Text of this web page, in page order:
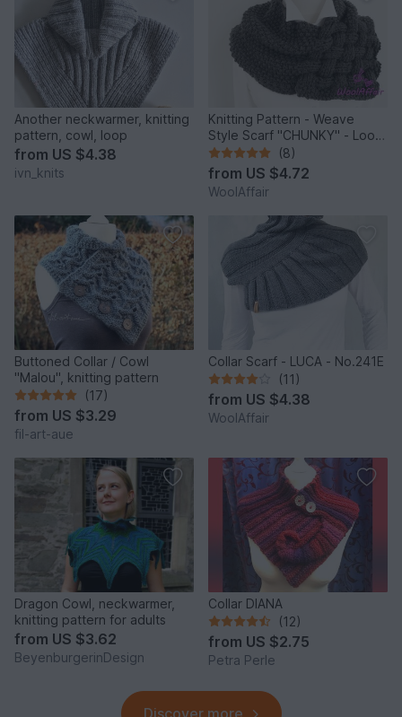
Another neckwarmer, knitting
pattern, cowl, loop
from US $4.38
ivn_knits
Knitting Pattern - Weave
Style Scarf "CHUNKY" - Loop
for Newbies - No.111E
(8)
from US $4.72
WoolAffair
Buttoned Collar / Cowl
"Malou", knitting pattern
(17)
from US $3.29
fil-art-aue
Collar Scarf - LUCA - No.241E
(11)
from US $4.38
WoolAffair
Dragon Cowl, neckwarmer,
knitting pattern for adults
from US $3.62
BeyenburgerinDesign
Collar DIANA
(12)
from US $2.75
Petra Perle
Discover more